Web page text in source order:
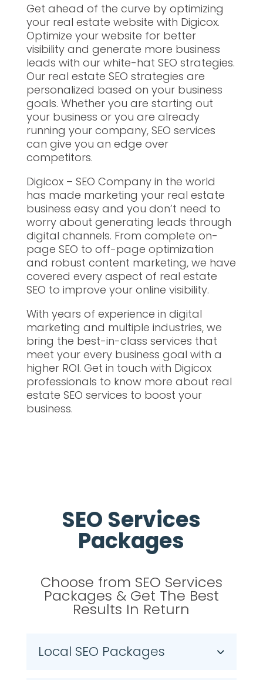
Get ahead of the curve by optimizing
your real estate website with Digicox.
Optimize your website for better
visibility and generate more business
leads with our white-hat SEO strategies.
Our real estate SEO strategies are
personalized based on your business
goals. Whether you are starting out
your business or you are already
running your company, SEO services
can give you an edge over
competitors.
Digicox – SEO Company in the world
has made marketing your real estate
business easy and you don’t need to
worry about generating leads through
digital channels. From complete on-
page SEO to off-page optimization
and robust content marketing, we have
covered every aspect of real estate
SEO to improve your online visibility.
With years of experience in digital
marketing and multiple industries, we
bring the best-in-class services that
meet your every business goal with a
higher ROI. Get in touch with Digicox
professionals to know more about real
estate SEO services to boost your
business.
SEO Services
Packages
Choose from SEO Services
Packages & Get The Best
Results In Return
Local SEO Packages